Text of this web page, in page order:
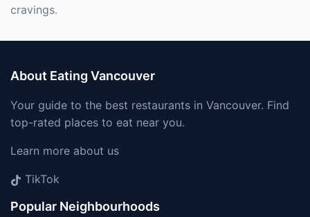
cravings.
About Eating Vancouver
Your guide to the best restaurants in Vancouver. Find
top-rated places to eat near you.
Learn more about us
TikTok
Popular Neighbourhoods